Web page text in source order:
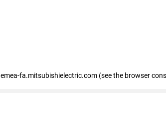
emea-fa.mitsubishielectric.com (see the browser